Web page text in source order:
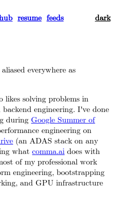
resume feeds dark
everywhere as
likes solving problems in
engineering. I've done
during Google Summer of
engineering on
(an ADAS stack on any
whatcomma.ai does with
of my professional work
engineering, bootstrapping
and GPU infrastructure